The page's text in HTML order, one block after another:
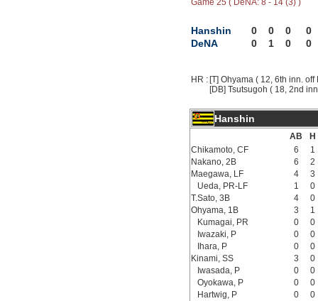
Game 25 ( DeNA: 8 - 14 (3) )
Hanshin 0 0 0
0
DeNA
0 1 0 0
HR : [T] Ohyama ( 12, 6th inn. off
[DB] Tsutsugoh ( 18, 2nd
Hanshin
AB
H
Chikamoto, CF
6
1
Nakano, 2B
6
2
Maegawa, LF
4
3
Ueda, PR-LF
1
0
T.Sato, 3B
4
0
Ohyama, 1B
3
1
Kumagai, PR
0
0
Iwazaki, P
0
0
Ihara, P
0
0
Kinami, SS
3
0
Iwasada, P
0
0
Oyokawa, P
0
0
Hartwig, P
0
0